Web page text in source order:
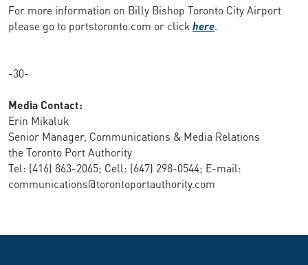
For more information on Billy Bishop Toronto City Airport
please go to portstoronto.com or clickhere.
-30-
Media Contact:
Erin Mikaluk
Senior Manager, Communications & Media Relations
the Toronto Port Authority
Tel: (416) 863-2065; Cell: (647) 298-0544; E-mail:
communications@torontoportauthority.com